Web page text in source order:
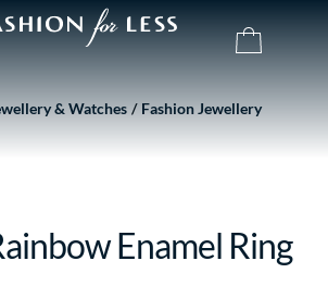
& Watches
Fashion Jewellery
Enamel Ring